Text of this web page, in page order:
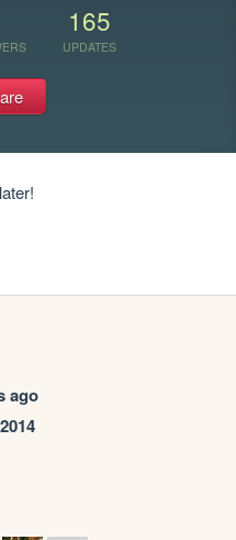
165
UPDATES
ago